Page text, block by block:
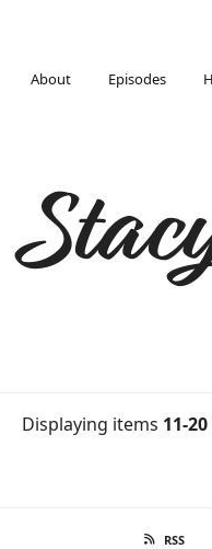
About Episodes
RSS
Displaying items 11-20